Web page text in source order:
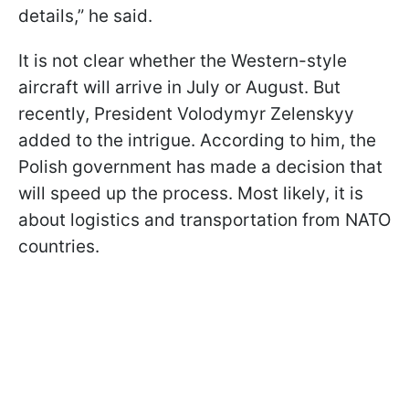
details,” he said.
It is not clear whether the Western-style
aircraft will arrive in July or August. But
recently, President Volodymyr Zelenskyy
added to the intrigue. According to him, the
Polish government has made a decision that
will speed up the process. Most likely, it is
about logistics and transportation from NATO
countries.